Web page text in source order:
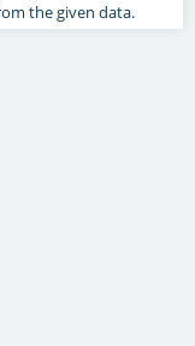
the given data.